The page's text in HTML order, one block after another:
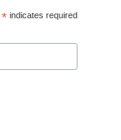
* indicates required